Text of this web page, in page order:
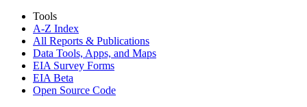
Tools
A-Z Index
All Reports & Publications
Data Tools, Apps, and Maps
EIA Survey Forms
EIA Beta
Open Source Code